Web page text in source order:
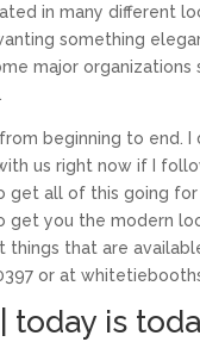
in many different
something
major organizations
beginning to end.
us right now if I
get all of this going
you the modern
that are
or at
today is